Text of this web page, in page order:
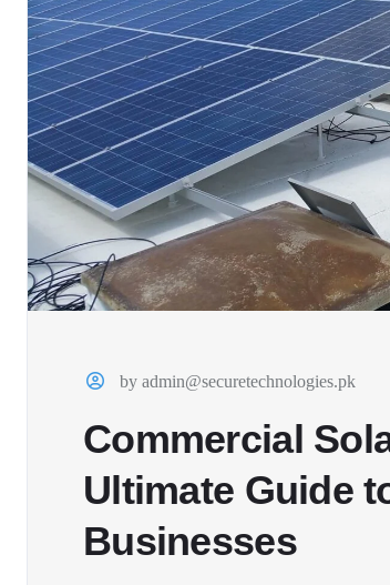
by admin@securetechnologies.pk
Commercial
Ultimate Guide
Businesses